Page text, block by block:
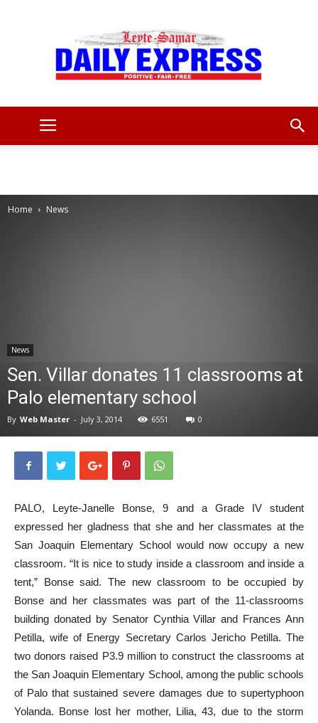
Home News
News
Sen. Villar donates 11 classrooms at
Palo elementary school
By Web Master - July 3, 2014 6551 0
PALO, Leyte-Janelle Bonse, 9 and a Grade IV student
expressed her gladness that she and her classmates at the
San Joaquin Elementary School would now occupy a new
classroom. “It is nice to study inside a classroom and inside a
tent,” Bonse said. The new classroom to be occupied by
Bonse and her classmates was part of the 11-classrooms
building donated by Senator Cynthia Villar and Frances Ann
Petilla, wife of Energy Secretary Carlos Jericho Petilla. The
two donors raised P3.9 million to construct the classrooms at
the San Joaquin Elementary School, among the public schools
of Palo that sustained severe damages due to supertyphoon
Yolanda. Bonse lost her mother, Lilia, 43, due to the storm